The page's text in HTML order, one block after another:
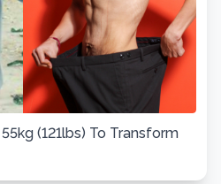
(121lbs) To Transform